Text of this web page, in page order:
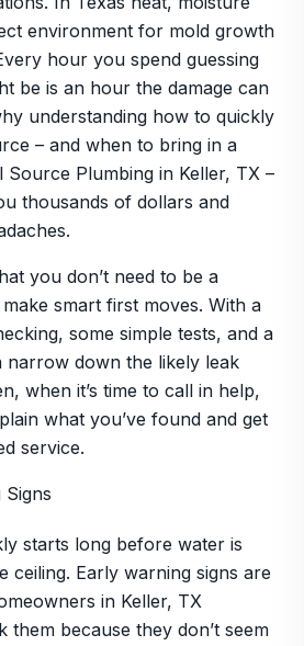
environment for mold growth
hour you spend guessing
be is an hour the damage can
understanding how to quickly
– and when to bring in a
Plumbing in Keller, TX –
thousands of dollars and
you don’t need to be a
smart first moves. With a
some simple tests, and a
down the likely leak
when it’s time to call in help,
what you’ve found and get
service.
starts long before water is
ceiling. Early warning signs are
in Keller, TX
them because they don’t seem